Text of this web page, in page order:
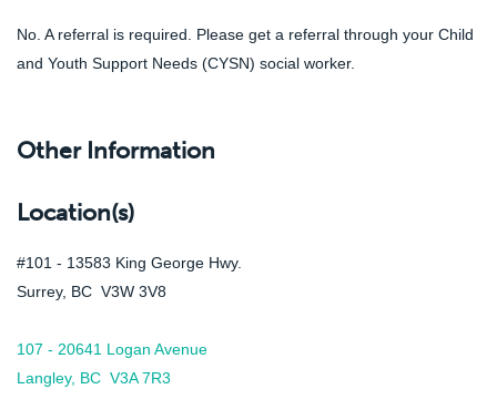
No. A referral is required. Please get a referral through your Child
and Youth Support Needs (CYSN) social worker.
Other Information
Location(s)
#101 - 13583 King George Hwy.
Surrey, BC V3W 3V8
107 - 20641 Logan Avenue
Langley, BC V3A 7R3